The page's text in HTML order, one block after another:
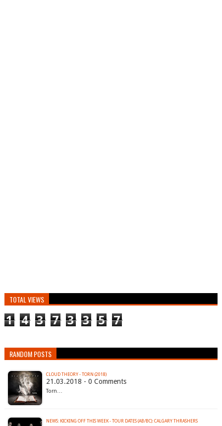
TOTAL VIEWS
1 4 3 7 3 3 5 7
RANDOM POSTS
CLOUD THEORY - TORN (2018)
21.03.2018 - 0 Comments
Torn…
NEWS: KICKING OFF THIS WEEK - TOUR DATES (AB/BC): CALGARY THRASHERS